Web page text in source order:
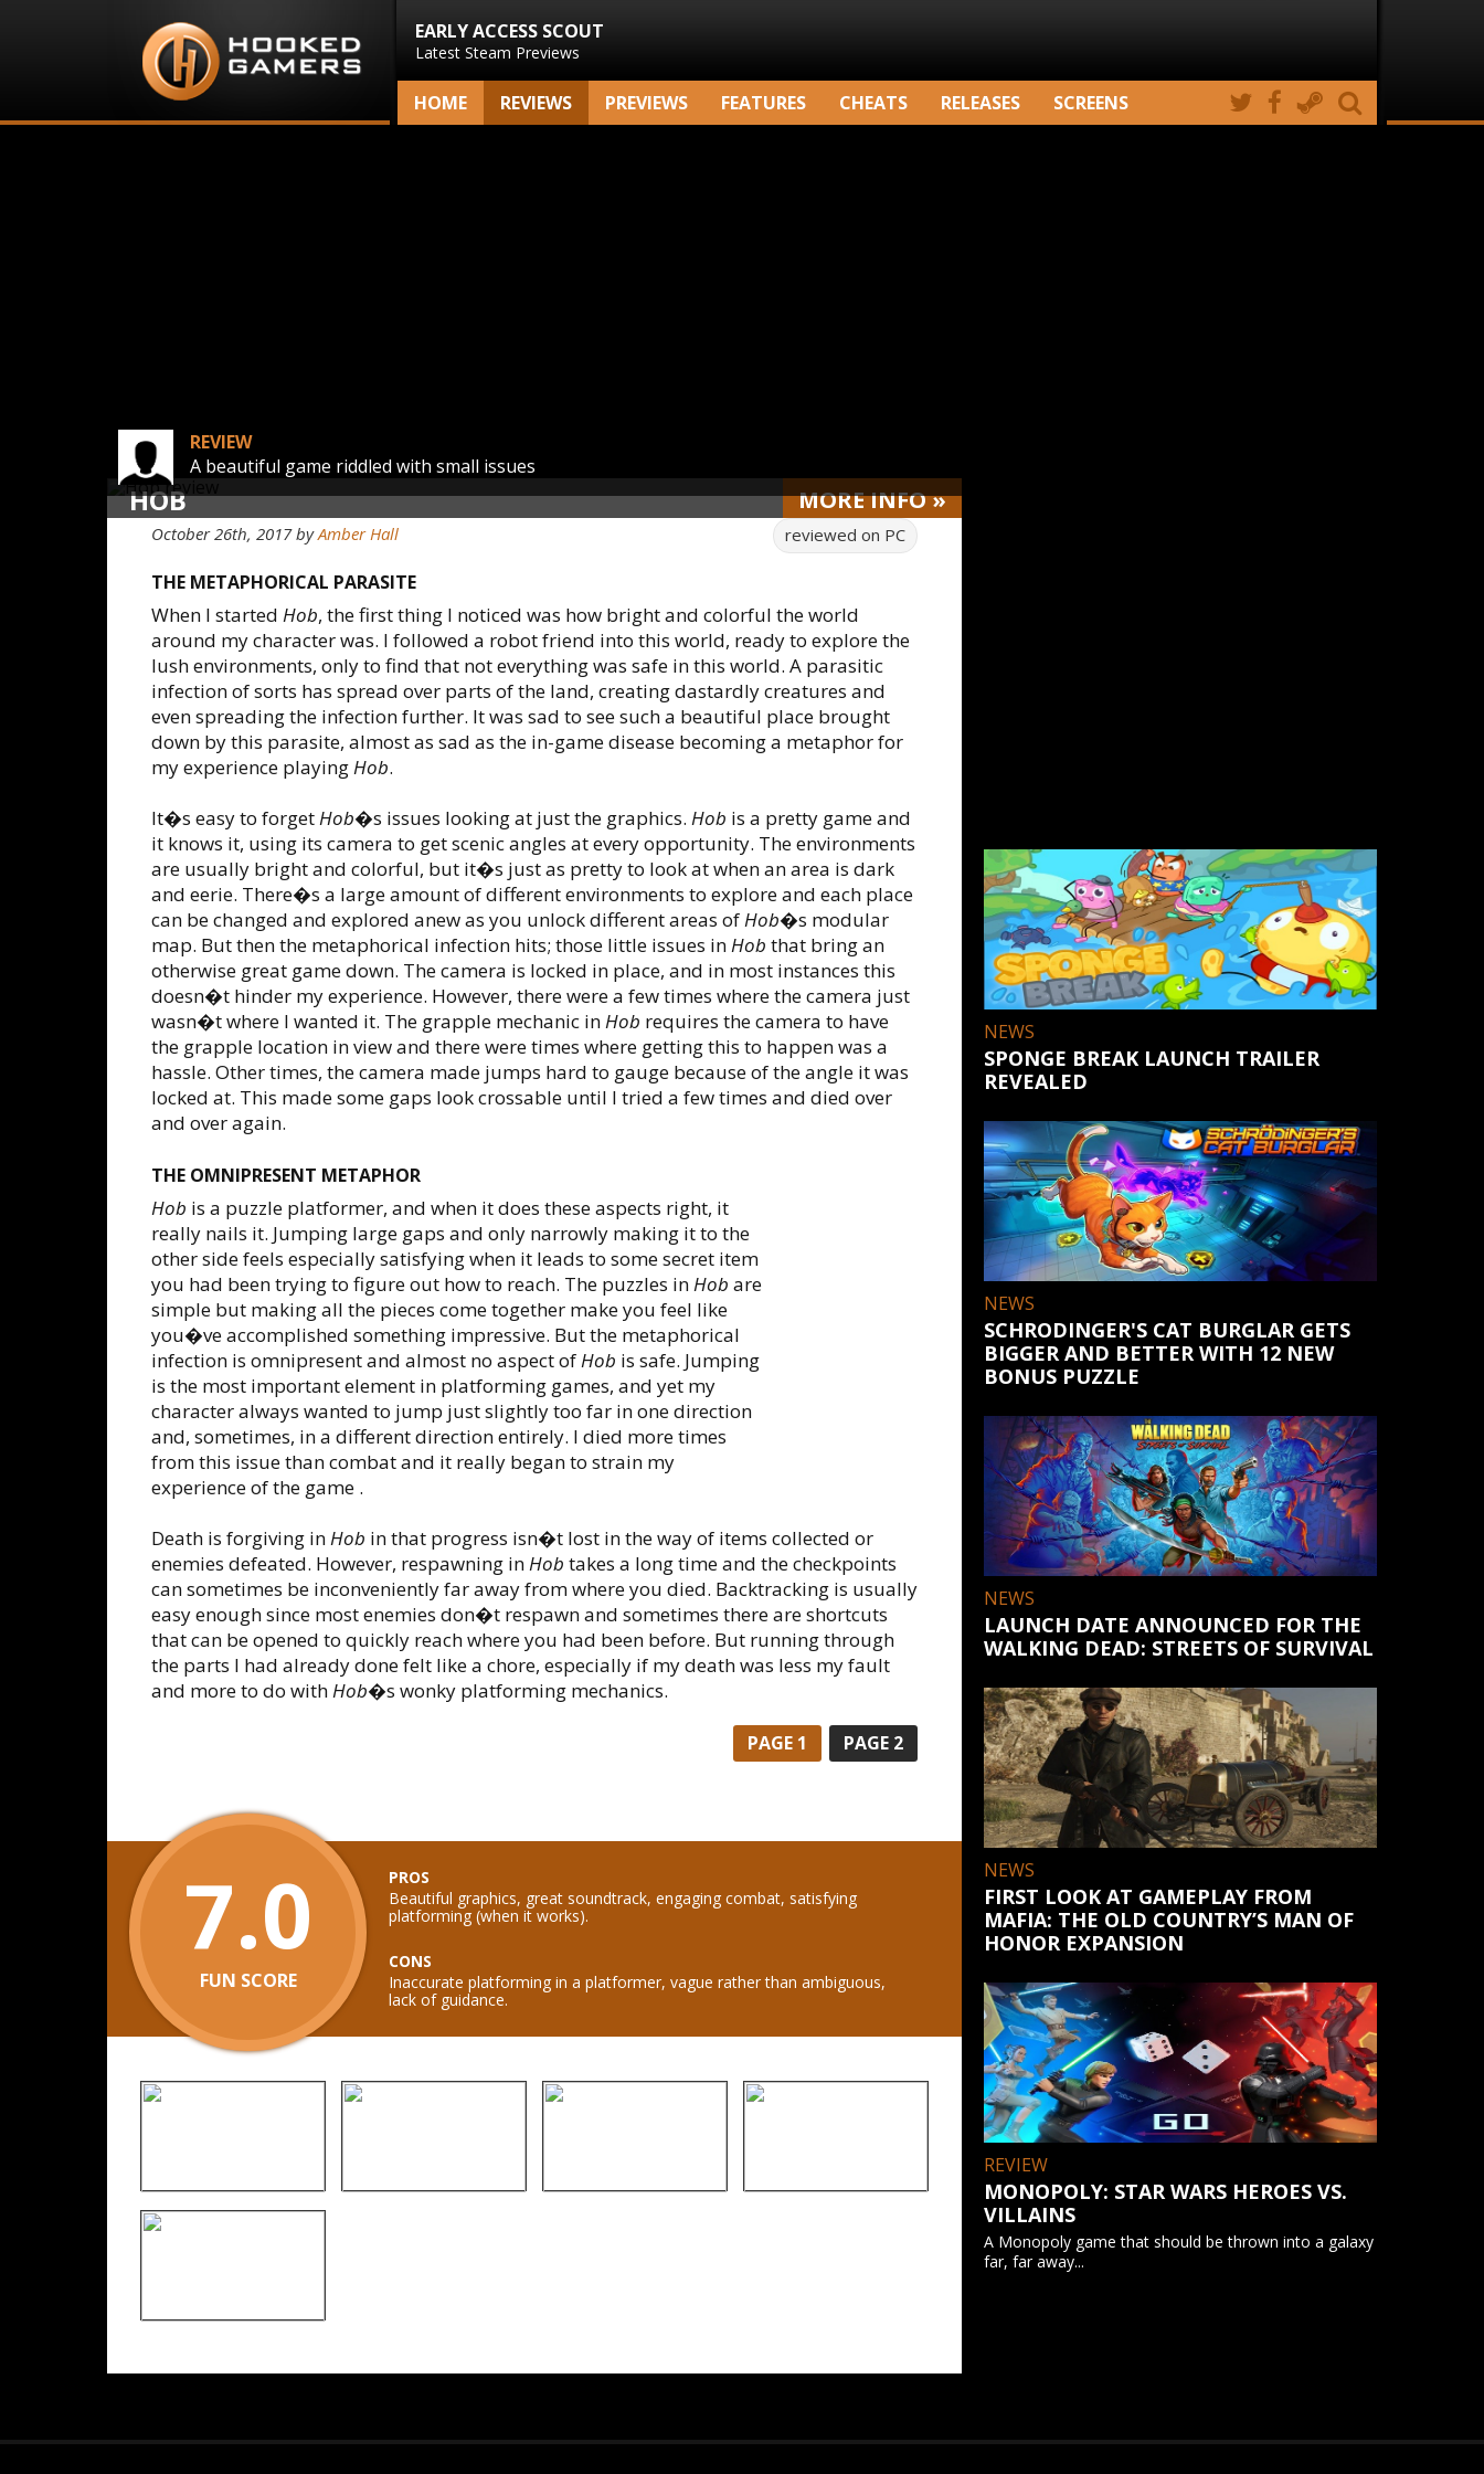
EARLY ACCESS SCOUT
Latest Steam Previews
HOME REVIEWS PREVIEWS FEATURES CHEATS RELEASES SCREENS
HOB MOREINFO»
REVIEW
A beautiful game riddled with small issues
October 26th, 2017byAmber Hall reviewed on PC
THE METAPHORICAL PARASITE
When I started Hob, the first thing I noticed was how bright and colorful the world
around my character was. I followed a robot friend into this world, ready to explore the
lush environments, only to find that not everything was safe in this world. A parasitic
infection of sorts has spread over parts of the land, creating dastardly creatures and
even spreading the infection further. It was sad to see such a beautiful place brought
down by this parasite, almost as sad as the in-game disease becoming a metaphor for
my experience playingHob.
It�s easy to forgetHob�s issues looking at just the graphics. Hob is a pretty game and
it knows it, using its camera to get scenic angles at every opportunity. The environments
are usually bright and colorful, but it�s just as pretty to look at when an area is dark
and eerie. There�s a large amount of different environments to explore and each place
can be changed and explored anew as you unlock different areas ofHob�s modular
map. But then the metaphorical infection hits; those little issues inHob that bring an
otherwise great game down. The camera is locked in place, and in most instances this
doesn�t hinder my experience. However, there were a few times where the camera just
wasn�t where I wanted it. The grapple mechanic inHob requires the camera to have
the grapple location in view and there were times where getting this to happen was a
hassle. Other times, the camera made jumps hard to gauge because of the angle it was
locked at. This made some gaps look crossable until I tried a few times and died over
and over again.
THE OMNIPRESENT METAPHOR
Hob is a puzzle platformer, and when it does these aspects right, it
really nails it. Jumping large gaps and only narrowly making it to the
other side feels especially satisfying when it leads to some secret item
you had been trying to figure out how to reach. The puzzles inHob are
simple but making all the pieces come together make you feel like
you�ve accomplished something impressive. But the metaphorical
infection is omnipresent and almost no aspect ofHob is safe. Jumping
is the most important element in platforming games, and yet my
character always wanted to jump just slightly too far in one direction
and, sometimes, in a different direction entirely. I died more times
from this issue than combat and it really began to strain my
experience of the game .
Death is forgiving inHob in that progress isn�t lost in the way of items collected or
enemies defeated. However, respawning inHob takes a long time and the checkpoints
can sometimes be inconveniently far away from where you died. Backtracking is usually
easy enough since most enemies don�t respawn and sometimes there are shortcuts
that can be opened to quickly reach where you had been before. But running through
the parts I had already done felt like a chore, especially if my death was less my fault
and more to do withHob�s wonky platforming mechanics.
PAGE 1 PAGE 2
7.0
FUN SCORE
PROS
Beautiful graphics, great soundtrack, engaging combat, satisfying
platforming (when it works).
CONS
Inaccurate platforming in a platformer, vague rather than ambiguous,
lack of guidance.
NEWS
SPONGE BREAK LAUNCH TRAILER
REVEALED
NEWS
SCHRODINGER'S CAT BURGLAR GETS
BIGGER AND BETTER WITH 12 NEW
BONUS PUZZLE
NEWS
LAUNCH DATE ANNOUNCED FOR THE
WALKING DEAD: STREETS OF SURVIVAL
NEWS
FIRST LOOK AT GAMEPLAY FROM
MAFIA: THE OLD COUNTRY’S MAN OF
HONOR EXPANSION
REVIEW
MONOPOLY: STAR WARS HEROES VS.
VILLAINS
A Monopoly game that should be thrown into a galaxy
far, far away...